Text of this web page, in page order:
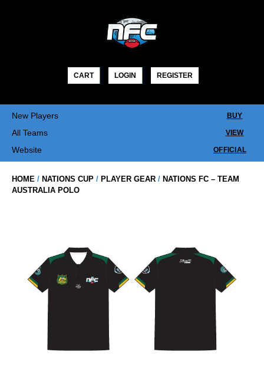
CART LOGIN REGISTER
BUY
New Players
VIEW
All Teams
OFFICIAL
Website
HOME / NATIONS CUP / PLAYER GEAR / NATIONS FC – TEAM
AUSTRALIA POLO